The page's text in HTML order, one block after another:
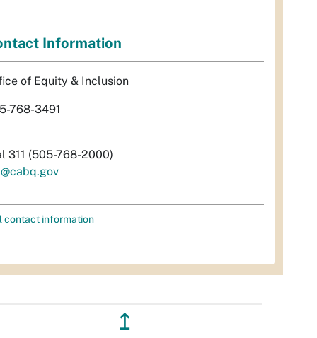
Information
of Equity & Inclusion
768-3491
311 (505-768-2000)
contact information
↥